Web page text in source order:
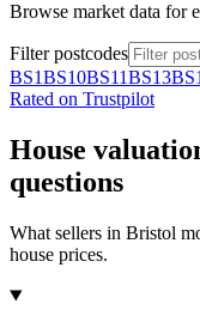
Browse market data for
Filter postcodes
BS1BS10BS11BS13
Rated on Trustpilot
House
questions
What sellers in Bristol
house prices.